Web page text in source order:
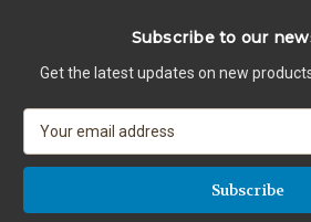
Subscribe to our
Get the latest updates on new
a
l